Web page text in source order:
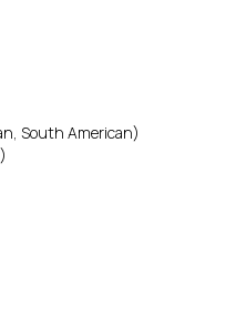
South American)